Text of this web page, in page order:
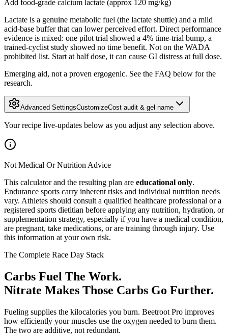
Add food-grade calcium lactate (approx 120 mg/kg)
Lactate is a genuine metabolic fuel (the lactate shuttle) and a mild
acid-base buffer that can lower perceived effort. Direct performance
evidence is mixed: one pilot trial showed a 4% time-trial bump, a
trained-cyclist study showed no time benefit. Not on the WADA
prohibited list. Start at half dose, it can cause GI distress at full dose.
Emerging aid, not a proven ergogenic. See the FAQ below for the
research.
Advanced SettingsCustomizeCost audit & gel name
Your recipe live-updates below as you adjust any selection above.
Not Medical Or Nutrition Advice
This calculator and the resulting plan are educational only.
Endurance sports carry inherent risks and individual nutrition needs
vary. Athletes should consult a qualified healthcare professional or a
registered sports dietitian before applying any nutrition, hydration, or
supplementation strategy, especially if you have a medical condition,
are pregnant, take medications, or are training through injury. Use
this information at your own risk.
The Complete Race Day Stack
Carbs Fuel The Work.
Nitrate Makes Those Carbs Go Further.
Fueling supplies the kilocalories you burn. Beetroot Pro improves
how efficiently your muscles use the oxygen needed to burn them.
The two are additive, not redundant.